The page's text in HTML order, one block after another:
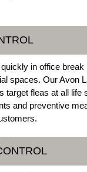
in office
spaces. Our Avon
target fleas at all life
and preventive